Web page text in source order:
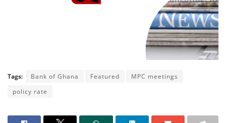
Tags: Bank of Ghana Featured
MPC meetings
policy rate